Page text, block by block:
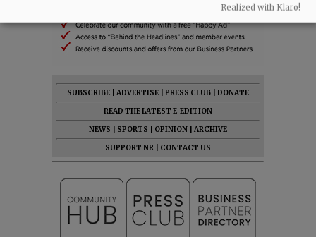
SUBSCRIBE ADVERTISE PRESS CLUB
DONATE
READ THE LATEST E-EDITION
NEWS
SPORTS OPINION
ARCHIVE
SUPPORT NR
CONTACT US
Realized with Klaro!